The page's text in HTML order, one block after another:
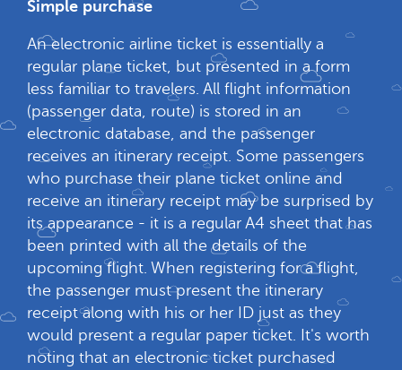
Simple purchase
An electronic airline ticket is essentially a
regular plane ticket, but presented in a form
less familiar to travelers. All flight information
(passenger data, route) is stored in an
electronic database, and the passenger
receives an itinerary receipt. Some passengers
who purchase their plane ticket online and
receive an itinerary receipt may be surprised by
its appearance - it is a regular A4 sheet that has
been printed with all the details of the
upcoming flight. When registering for a flight,
the passenger must present the itinerary
receipt along with his or her ID just as they
would present a regular paper ticket. It's worth
noting that an electronic ticket purchased